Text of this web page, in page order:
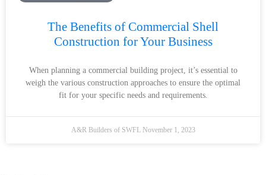
The Benefits of Commercial Shell
Construction for Your Business
When planning a commercial building project, it’s essential to
weigh the various construction approaches to ensure the optimal
fit for your specific needs and requirements.
A&R Builders of SWFL November 1, 2023